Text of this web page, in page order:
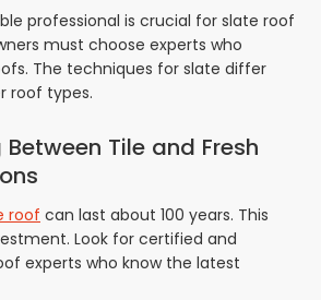
professional is crucial for slate roof
must choose experts who
The techniques for slate differ
roof types.
Tile and Fresh
roof can last about 100 years. This
Look for certified and
experts who know the latest